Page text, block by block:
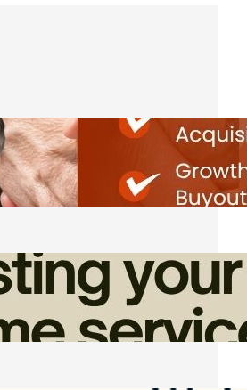
investment Opportunities in
7, 2026
Time Quietly Eats Into
Revenue
7, 2026